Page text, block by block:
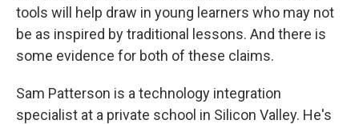
tools will help draw in young learners who may not
be as inspired by traditional lessons. And there is
some evidence for both of these claims.
Sam Patterson is a technology integration
specialist at a private school in Silicon Valley. He's